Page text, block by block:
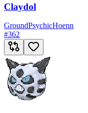
Claydol
GroundPsychicHoenn
#362